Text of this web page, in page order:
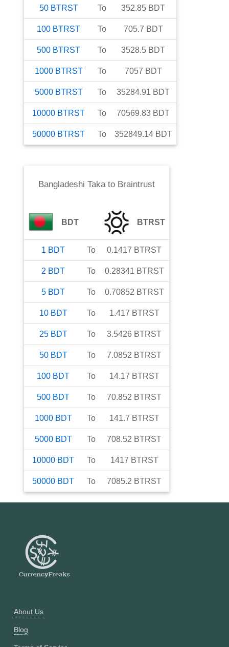
50 BTRST To 352.85 BDT
100 BTRST To 705.7 BDT
500 BTRST To 3528.5 BDT
1000 BTRST To 7057 BDT
5000 BTRST To 35284.91 BDT
10000 BTRST To 70569.83 BDT
50000 BTRST To 352849.14 BDT
Bangladeshi Takato Braintrust
BDT BTRST
1 BDT To 0.1417 BTRST
2 BDT To 0.28341 BTRST
5 BDT To 0.70852 BTRST
10 BDT To 1.417 BTRST
25 BDT To 3.5426 BTRST
50 BDT To 7.0852 BTRST
100 BDT To 14.17 BTRST
500 BDT To 70.852 BTRST
1000 BDT To 141.7 BTRST
5000 BDT To 708.52 BTRST
10000 BDT To 1417 BTRST
50000 BDT To 7085.2 BTRST
About Us
Blog